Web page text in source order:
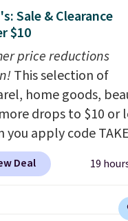
Sale & Clearance
$10
price reductions
This selection of
home goods,
drops to $10 or
you apply code
checkout
We found
from $14.99 to $7.19
Deal 19